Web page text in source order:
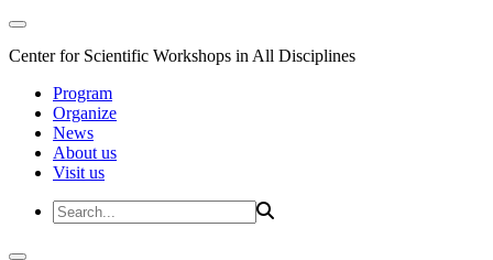
Center for Scientific Workshops in All Disciplines
Program
Organize
News
About us
Visit us